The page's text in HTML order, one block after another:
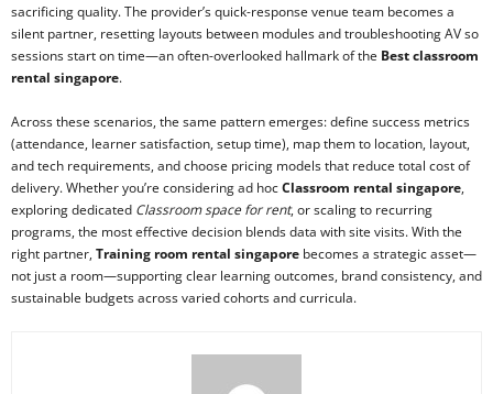
sacrificing quality. The provider’s quick-response venue team becomes a
silent partner, resetting layouts between modules and troubleshooting AV so
sessions start on time—an often-overlooked hallmark of the Best classroom
rental singapore.
Across these scenarios, the same pattern emerges: define success metrics
(attendance, learner satisfaction, setup time), map them to location, layout,
and tech requirements, and choose pricing models that reduce total cost of
delivery. Whether you’re considering ad hocClassroom rental singapore,
exploring dedicated Classroom space for rent, or scaling to recurring
programs, the most effective decision blends data with site visits. With the
right partner, Training room rental singapore becomes a strategic asset—
not just a room—supporting clear learning outcomes, brand consistency, and
sustainable budgets across varied cohorts and curricula.